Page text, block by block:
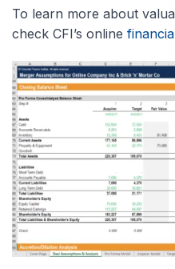
To learn more about
check CFI’s online